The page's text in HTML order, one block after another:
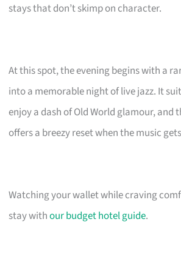
stays that don’t skimp on character.
At this spot, the evening begins with a
into a memorable night of live jazz. It
enjoy a dash of Old World glamour, and
offers a breezy reset when the music
Watching your wallet while craving
stay withour budget hotel guide.